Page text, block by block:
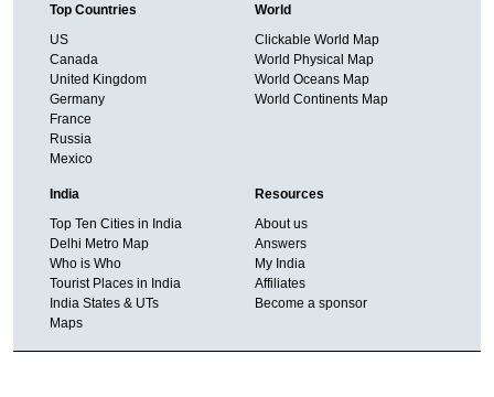
Top Countries
US
Canada
United Kingdom
Germany
France
Russia
Mexico
World
Clickable World Map
World Physical Map
World Oceans Map
World Continents Map
India
Top Ten Cities in India
Delhi Metro Map
Who is Who
Tourist Places in India
India States & UTs
Maps
Resources
About us
Answers
My India
Affiliates
Become a sponsor